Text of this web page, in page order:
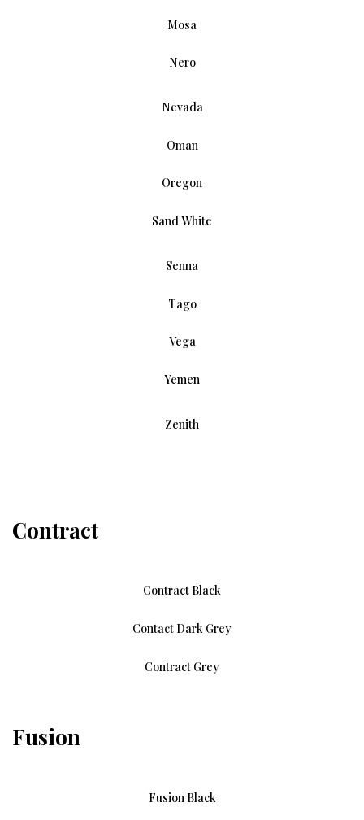
Mosa
Nero
Nevada
Oman
Oregon
Sand White
Senna
Tago
Vega
Yemen
Zenith
Contract
Contract Black
Contact Dark Grey
Contract Grey
Fusion
Fusion Black